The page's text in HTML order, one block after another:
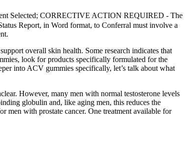
Selected; CORRECTIVE ACTION REQUIRED - The
Report, in Word format, to Conferral must involve a
overall skin health. Some research indicates that
look for products specifically formulated for the
into ACV gummies specifically, let’s talk about what
However, many men with normal testosterone levels
globulin and, like aging men, this reduces the
men with prostate cancer. One treatment available for